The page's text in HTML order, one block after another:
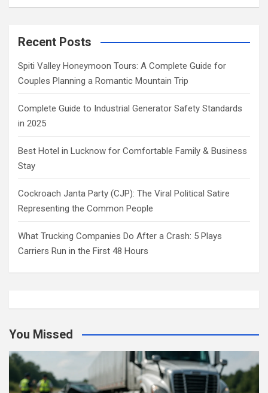
Recent Posts
Spiti Valley Honeymoon Tours: A Complete Guide for
Couples Planning a Romantic Mountain Trip
Complete Guide to Industrial Generator Safety Standards
in 2025
Best Hotel in Lucknow for Comfortable Family & Business
Stay
Cockroach Janta Party (CJP): The Viral Political Satire
Representing the Common People
What Trucking Companies Do After a Crash: 5 Plays
Carriers Run in the First 48 Hours
You Missed